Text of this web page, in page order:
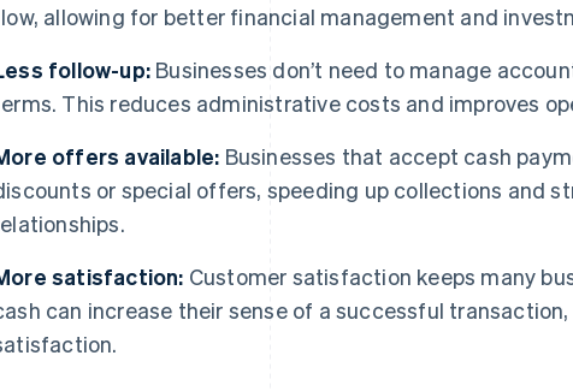
allowing for better financial management and
follow-up: Businesses don’t need to manage
This reduces administrative costs and improves
offers available: Businesses that accept cash
or special offers, speeding up collections and
satisfaction: Customer satisfaction keeps many
can increase their sense of a successful